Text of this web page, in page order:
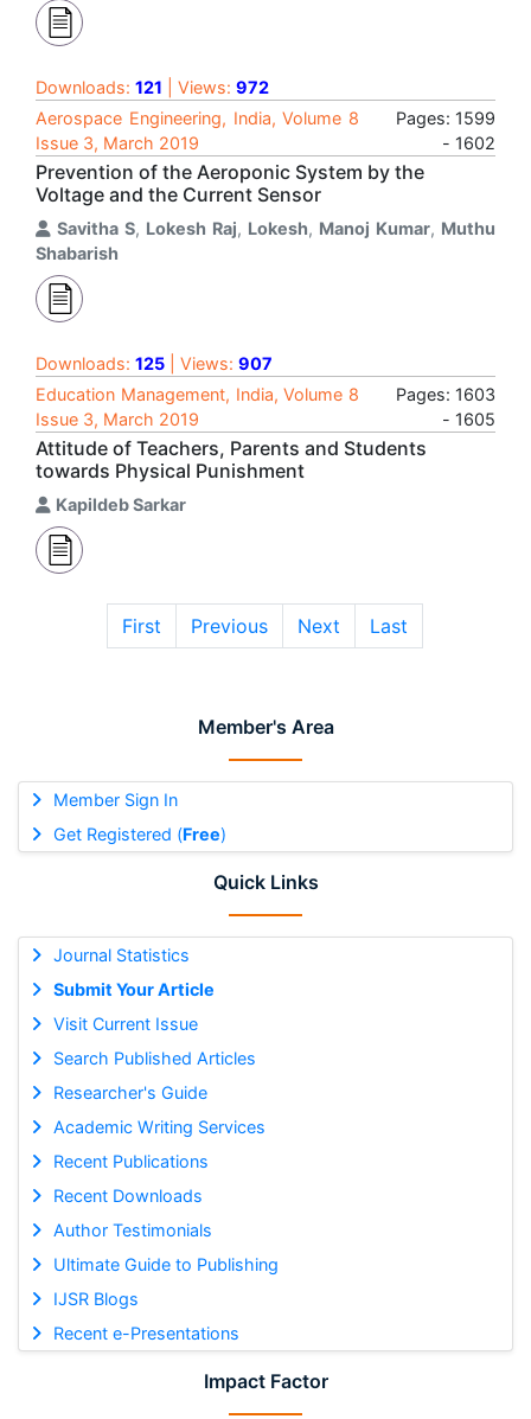
Member's Area
Member Sign In
Get Registered (Free)
Quick Links
Journal Statistics
Submit Your Article
Visit Current Issue
Search Published Articles
Researcher's Guide
Academic Writing Services
Recent Publications
Recent Downloads
Author Testimonials
Ultimate Guide to Publishing
IJSR Blogs
Recent e-Presentations
Impact Factor
Downloads: 121 | Views: 972
Aerospace Engineering, India, Volume 8
Issue 3, March 2019
Pages: 1599
- 1602
Prevention of the Aeroponic System by the
Voltage and the Current Sensor
Savitha S, Lokesh Raj, Lokesh, Manoj Kumar, Muthu
Shabarish
Downloads: 125 | Views: 907
Education Management, India, Volume 8
Issue 3, March 2019
Pages: 1603
- 1605
Attitude of Teachers, Parents and Students
towards Physical Punishment
Kapildeb Sarkar
First Previous Next Last